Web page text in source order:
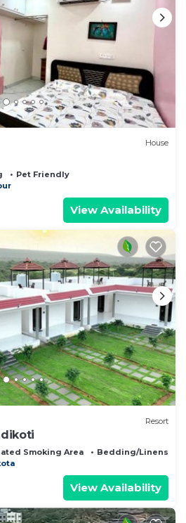
House
Pet Friendly
View Availability
Resort
Smoking Area
Bedding/Linens
View Availability